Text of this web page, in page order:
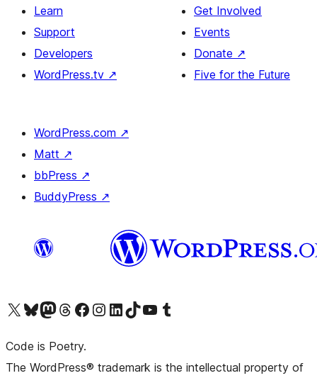
Learn
Support
Developers
WordPress.tv ↗
Get Involved
Events
Donate ↗
Five for the Future
WordPress.com ↗
Matt ↗
bbPress ↗
BuddyPress ↗
Visit our X (formerly Twitter) account
Visit our Bluesky account
Visit our Mastodon account
Visit our Threads account
Visit our Facebook pageVisit our Instagram account
Visit our LinkedIn account
Visit our TikTok account
Visit our YouTube channel
Visit our Tumblr account
Code is Poetry.
The WordPress® trademark is the intellectual property of